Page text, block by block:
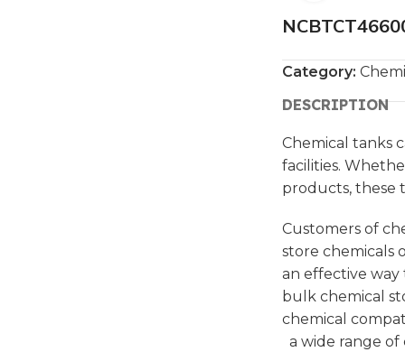
Category:
DESCRIPTION
Chemical tanks
facilities.
products, these
Customers of
store chemicals
an effective way
bulk chemical
chemical
a wide range of